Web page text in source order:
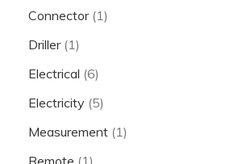
Connector (1)
Driller (1)
Electrical (6)
Electricity (5)
Measurement (1)
Remote (1)